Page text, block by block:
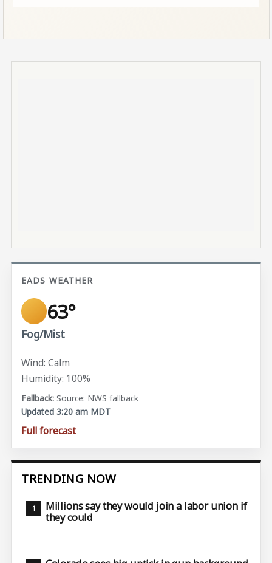
EADS WEATHER
63°
Fog/Mist
Wind: Calm
Humidity: 100%
Source: NWS fallback
Updated 3:20 am MDT
Full forecast
TRENDING NOW
Millions say they would join a labor union if
they could